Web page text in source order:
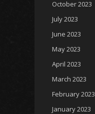
October 2023
July 2023
June 2023
May 2023
April 2023
March 2023
February 2023
January 2023